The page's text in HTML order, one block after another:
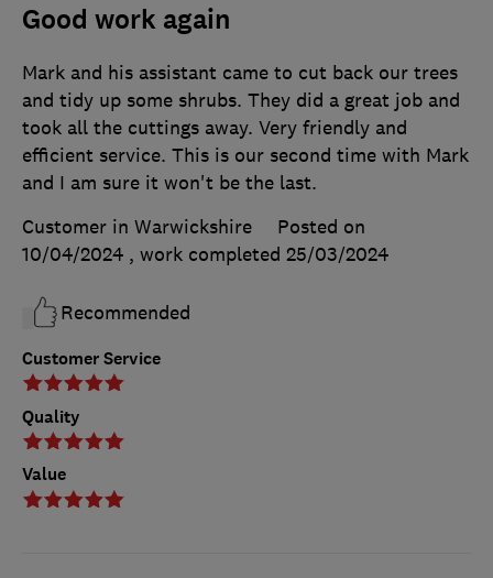
Good work again
Customer Service
Quality
Value
Mark and his assistant came to cut back our trees
and tidy up some shrubs. They did a great job and
took all the cuttings away. Very friendly and
efficient service. This is our second time with Mark
and I am sure it won't be the last.
Customer in Warwickshire
Posted on
10/04/2024 , work completed 25/03/2024
Recommended